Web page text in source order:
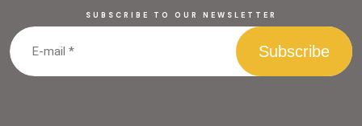
SUBSCRIBE TO OUR NEWSLETTER